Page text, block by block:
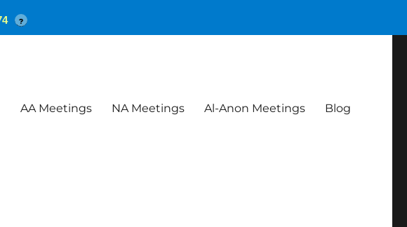
AA Meetings NA Meetings Al-Anon Meetings Blog
?